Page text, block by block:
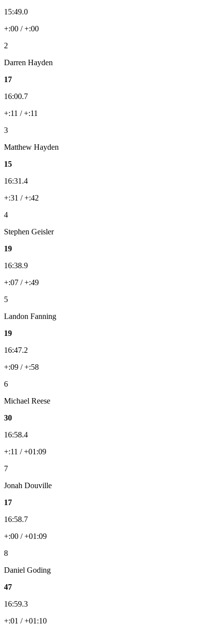
15:49.0
+:00 / +:00
2
Darren Hayden
17
16:00.7
+:11 / +:11
3
Matthew Hayden
15
16:31.4
+:31 / +:42
4
Stephen Geisler
19
16:38.9
+:07 / +:49
5
Landon Fanning
19
16:47.2
+:09 / +:58
6
Michael Reese
30
16:58.4
+:11 / +01:09
7
Jonah Douville
17
16:58.7
+:00 / +01:09
8
Daniel Goding
47
16:59.3
+:01 / +01:10